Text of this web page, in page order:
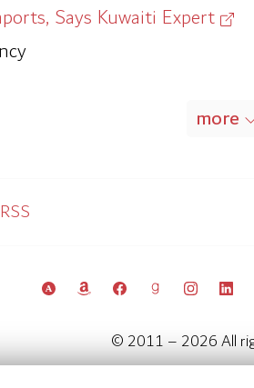
Says Kuwaiti Expert
more
© 2011 – 2026 All